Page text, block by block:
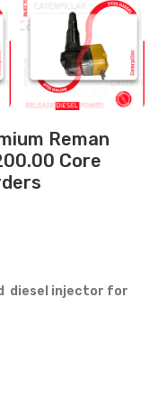
Reman
Core
diesel injector for